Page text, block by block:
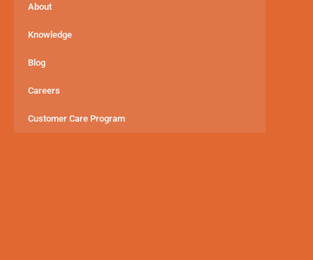
About
Knowledge
Blog
Careers
Customer Care Program